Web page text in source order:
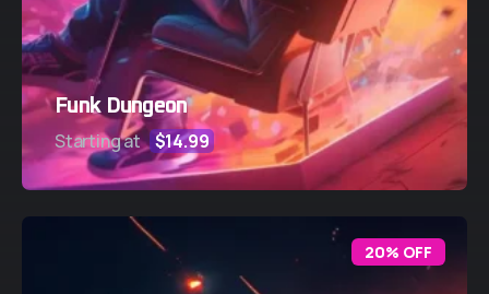
Funk Dungeon
Starting at $14.99
20% OFF